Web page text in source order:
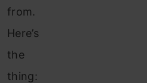
from.
Here’s
the
thing: